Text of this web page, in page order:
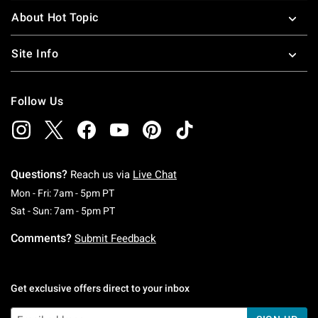
About Hot Topic
Site Info
Follow Us
Questions? Reach us via Live Chat
Mon - Fri: 7am - 5pm PTMonday To Friday: 7 AM To 5 PM Pacific Time
Sat - Sun: 7am - 5pm PTSaturday To Sunday: 7 AM To 5 PM Pacific
Comments? Submit Feedback
Get exclusive offers direct to your inbox